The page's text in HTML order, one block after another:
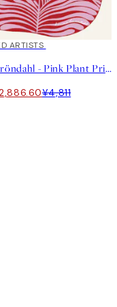
ARTISTS
Laura Gröndahl - Pink Plant Print
¥4,811